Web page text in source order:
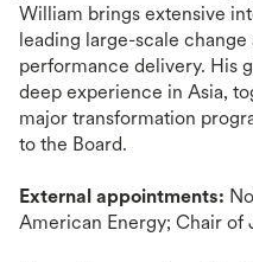
William brings extensive
leading large-scale change
performance delivery. His
deep experience in Asia,
major transformation
to the Board.
External appointments:
American Energy; Chair of